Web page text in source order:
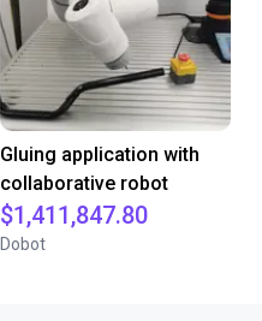
Gluing application with
collaborative robot
$1,411,847.80
Dobot